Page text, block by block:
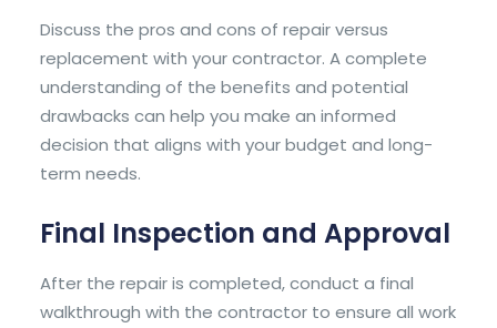
Discuss the pros and cons of repair versus
replacement with your contractor. A complete
understanding of the benefits and potential
drawbacks can help you make an informed
decision that aligns with your budget and long-
term needs.
Final Inspection and Approval
After the repair is completed, conduct a final
walkthrough with the contractor to ensure all work